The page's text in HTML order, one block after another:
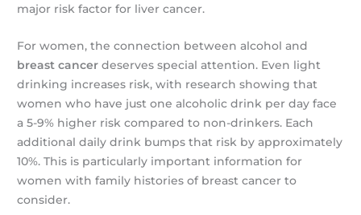
major risk factor for liver cancer.
For women, the connection between alcohol and
breast cancer deserves special attention. Even light
drinking increases risk, with research showing that
women who have just one alcoholic drink per day face
a 5-9% higher risk compared to non-drinkers. Each
additional daily drink bumps that risk by approximately
10%. This is particularly important information for
women with family histories of breast cancer to
consider.